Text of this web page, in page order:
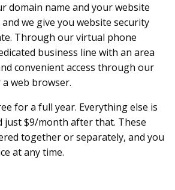
domain name and your website
we give you website security
Through our virtual phone
business line with an area
convenient access through our
web browser.
for a full year. Everything else is
just $9/month after that. These
together or separately, and you
at any time.